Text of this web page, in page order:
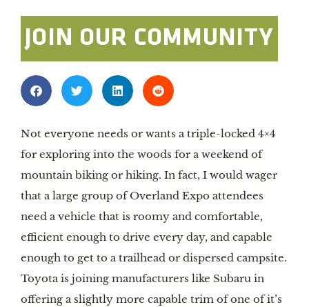
JOIN OUR COMMUNITY
Not everyone needs or wants a triple-locked 4×4
for exploring into the woods for a weekend of
mountain biking or hiking. In fact, I would wager
that a large group of Overland Expo attendees
need a vehicle that is roomy and comfortable,
efficient enough to drive every day, and capable
enough to get to a trailhead or dispersed campsite.
Toyota is joining manufacturers like Subaru in
offering a slightly more capable trim of one of it’s